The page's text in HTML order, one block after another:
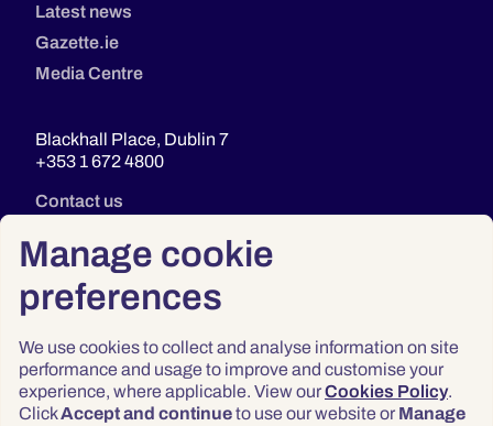
Manage cookie
preferences
We use cookies to collect and analyse information on site
performance and usage to improve and customise your
experience, where applicable. View ourCookies Policy.
ClickAccept and continueto use our website or Manage
Latest news
Gazette.ie
Media Centre
Blackhall Place, Dublin 7
+353 1 672 4800
Contact us
Privacy